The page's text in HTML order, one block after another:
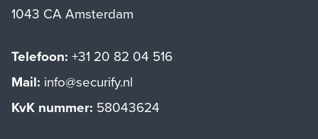
1043 CA Amsterdam
Telefoon: +31 20 82 04 516
Mail: info@securify.nl
KvK nummer: 58043624